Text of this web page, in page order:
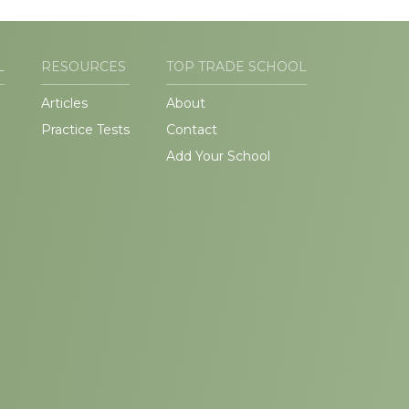
RESOURCES
Articles
Practice Tests
TOP TRADE SCHOOL
About
Contact
Add Your School